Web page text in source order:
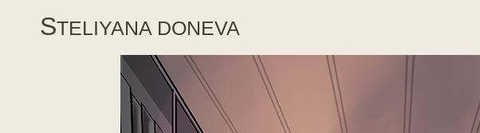
STELIYANA DONEVA